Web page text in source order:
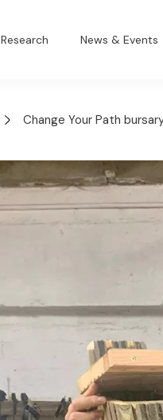
Research News & Events
Change Your Path